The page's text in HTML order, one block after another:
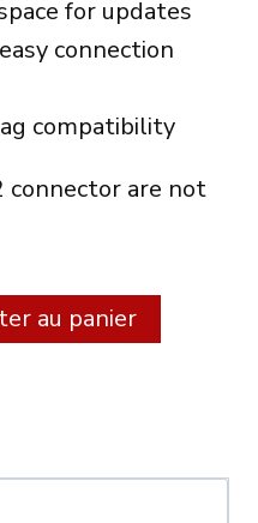
for updates
connection
compatibility
connector are not
au panier